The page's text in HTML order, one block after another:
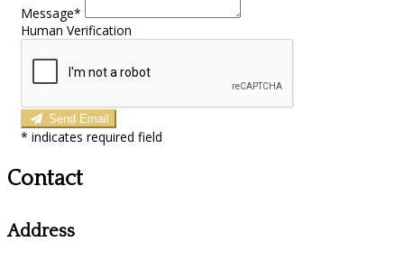
Message*
Human Verification
Send Email
* indicates required field
Contact
Address